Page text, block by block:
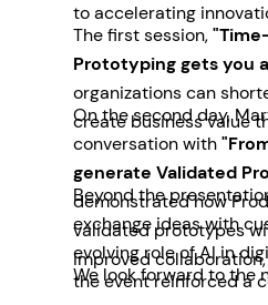
to accelerating
The first session,
Prototyping gets you
organizations can
create business value
On the second day,
conversation with
generate Validated
demonstrated how
validated prototypes
improved
Beyond the
exchange ideas with
evolving role of AI in
the event reinforced a
We look forward to the